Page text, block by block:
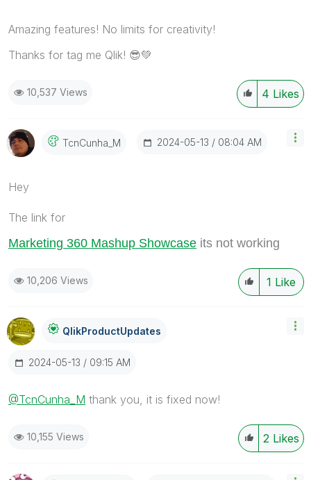
Amazing features! No limits for creativity!
Thanks for tag me Qlik! 😎💚
4 Likes
10,537 Views
TcnCunha_M ‎2024-05-13 08:04 AM
Hey
The link for
Marketing 360 Mashup Showcase its not working
1 Like
10,206 Views
QlikProductUpdaTes
‎2024-05-13 09:15 AM
@TcnCunha_M thank you, it is fixed now!
2 Likes
10,155 Views